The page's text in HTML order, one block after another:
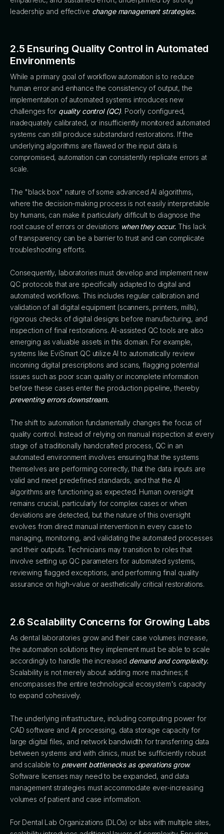
leadership and effective change management strategies.
2.5 Ensuring Quality Control in Automated
Environments
While a primary goal of workflow automation is to reduce
human error and enhance the consistency of output, the
implementation of automated systems introduces new
challenges for quality control (QC). Poorly configured,
inadequately calibrated, or insufficiently monitored automated
systems can still produce substandard restorations. If the
underlying algorithms are flawed or the input data is
compromised, automation can consistently replicate errors at
scale.
The "black box" nature of some advanced AI algorithms,
where the decision-making process is not easily interpretable
by humans, can make it particularly difficult to diagnose the
root cause of errors or deviations when they occur. This lack
of transparency can be a barrier to trust and can complicate
troubleshooting efforts.
Consequently, laboratories must develop and implement new
QC protocols that are specifically adapted to digital and
automated workflows. This includes regular calibration and
validation of all digital equipment (scanners, printers, mills),
rigorous checks of digital designs before manufacturing, and
inspection of final restorations. AI-assisted QC tools are also
emerging as valuable assets in this domain. For example,
systems like EviSmart QC utilize AI to automatically review
incoming digital prescriptions and scans, flagging potential
issues such as poor scan quality or incomplete information
before these cases enter the production pipeline, thereby
preventing errors downstream.
The shift to automation fundamentally changes the focus of
quality control. Instead of relying on manual inspection at every
stage of a traditionally handcrafted process, QC in an
automated environment involves ensuring that the systems
themselves are performing correctly, that the data inputs are
valid and meet predefined standards, and that the AI
algorithms are functioning as expected. Human oversight
remains crucial, particularly for complex cases or when
deviations are detected, but the nature of this oversight
evolves from direct manual intervention in every case to
managing, monitoring, and validating the automated processes
and their outputs. Technicians may transition to roles that
involve setting up QC parameters for automated systems,
reviewing flagged exceptions, and performing final quality
assurance on high-value or aesthetically critical restorations.
2.6 Scalability Concerns for Growing Labs
As dental laboratories grow and their case volumes increase,
the automation solutions they implement must be able to scale
accordingly to handle the increased demand and complexity.
Scalability is not merely about adding more machines; it
encompasses the entire technological ecosystem's capacity
to expand cohesively.
The underlying infrastructure, including computing power for
CAD software and AI processing, data storage capacity for
large digital files, and network bandwidth for transferring data
between systems and with clinics, must be sufficiently robust
and scalable to prevent bottlenecks as operations grow.
Software licenses may need to be expanded, and data
management strategies must accommodate ever-increasing
volumes of patient and case information.
For Dental Lab Organizations (DLOs) or labs with multiple sites,